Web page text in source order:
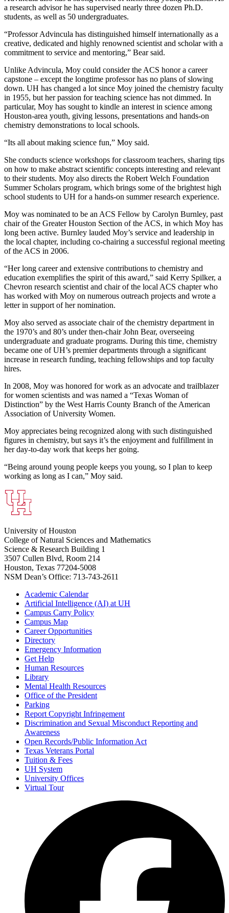
a research advisor he has supervised nearly three dozen Ph.D.
students, as well as 50 undergraduates.
“Professor Advincula has distinguished himself internationally as a
creative, dedicated and highly renowned scientist and scholar with a
commitment to service and mentoring,” Bear said.
Unlike Advincula, Moy could consider the ACS honor a career
capstone – except the longtime professor has no plans of slowing
down. UH has changed a lot since Moy joined the chemistry faculty
in 1955, but her passion for teaching science has not dimmed. In
particular, Moy has sought to kindle an interest in science among
Houston-area youth, giving lessons, presentations and hands-on
chemistry demonstrations to local schools.
“Its all about making science fun,” Moy said.
She conducts science workshops for classroom teachers, sharing tips
on how to make abstract scientific concepts interesting and relevant
to their students. Moy also directs the Robert Welch Foundation
Summer Scholars program, which brings some of the brightest high
school students to UH for a hands-on summer research experience.
Moy was nominated to be an ACS Fellow by Carolyn Burnley, past
chair of the Greater Houston Section of the ACS, in which Moy has
long been active. Burnley lauded Moy’s service and leadership in
the local chapter, including co-chairing a successful regional meeting
of the ACS in 2006.
“Her long career and extensive contributions to chemistry and
education exemplifies the spirit of this award,” said Kerry Spilker, a
Chevron research scientist and chair of the local ACS chapter who
has worked with Moy on numerous outreach projects and wrote a
letter in support of her nomination.
Moy also served as associate chair of the chemistry department in
the 1970’s and 80’s under then-chair John Bear, overseeing
undergraduate and graduate programs. During this time, chemistry
became one of UH’s premier departments through a significant
increase in research funding, teaching fellowships and top faculty
hires.
In 2008, Moy was honored for work as an advocate and trailblazer
for women scientists and was named a “Texas Woman of
Distinction” by the West Harris County Branch of the American
Association of University Women.
Moy appreciates being recognized along with such distinguished
figures in chemistry, but says it’s the enjoyment and fulfillment in
her day-to-day work that keeps her going.
“Being around young people keeps you young, so I plan to keep
working as long as I can,” Moy said.
University of Houston
College of Natural Sciences and Mathematics
Science & Research Building 1
3507 Cullen Blvd, Room 214
Houston, Texas 77204-5008
NSM Dean’s Office: 713-743-2611
Academic Calendar
Artificial Intelligence (AI) at UH
Campus Carry Policy
Campus Map
Career Opportunities
Directory
Emergency Information
Get Help
Human Resources
Library
Mental Health Resources
Office of the President
Parking
Report Copyright Infringement
Discrimination and Sexual Misconduct Reporting and
Awareness
Open Records/Public Information Act
Texas Veterans Portal
Tuition & Fees
UH System
University Offices
Virtual Tour